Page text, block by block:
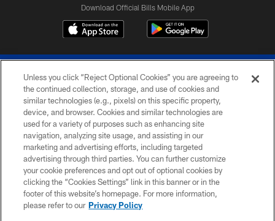
Download Official Bills Mobile App
© 2026 The Buffalo Bills. All rights reserved
PRIVACY POLICY
ACCESSIBILITY
SITE MAP
TERMS & CONDITIONS OF USE
Unless you click “Reject Optional Cookies” you are agreeing to
the continued collection, storage, and use of cookies and
similar technologies (e.g., pixels) on this specific property,
device, and browser. Cookies and similar technologies are
used for a variety of purposes such as enhancing site
navigation, analyzing site usage, and assisting in our
marketing and advertising efforts, including targeted
advertising through third parties. You can further customize
your cookie preferences and opt out of optional cookies by
clicking the “Cookies Settings” link in this banner or in the
footer of this website’s homepage. For more information,
please refer to our Privacy Policy